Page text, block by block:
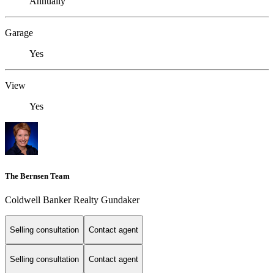
Garage
Yes
View
Yes
The Bernsen Team
Coldwell Banker Realty Gundaker
Selling consultation Contact agent
Selling consultation Contact agent